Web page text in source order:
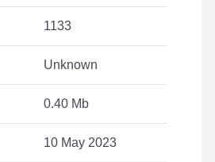
1133
Unknown
0.40 Mb
10 May 2023